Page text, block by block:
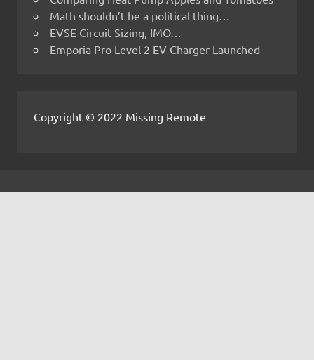
Math shouldn’t be a political thing…
EVSE Circuit Sizing, IMO…
Emporia Pro Level 2 EV Charger Launched
Copyright © 2022 Missing Remote